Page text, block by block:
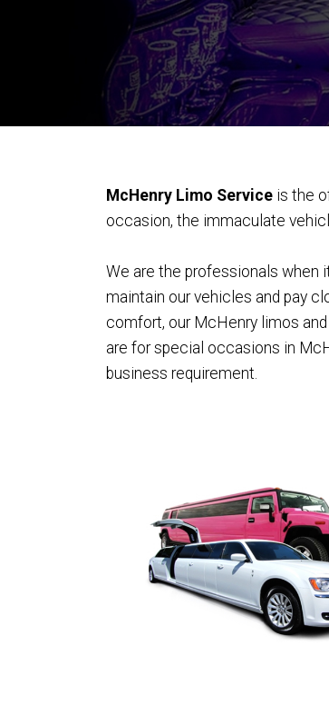
McHenry Limo Service is the
occasion, the immaculate
We are the professionals when
maintain our vehicles and pay
comfort, our McHenry limos
are for special occasions in
business requirement.